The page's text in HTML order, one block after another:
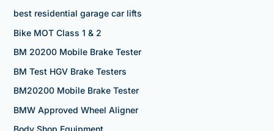
best residential garage car lifts
Bike MOT Class 1 & 2
BM 20200 Mobile Brake Tester
BM Test HGV Brake Testers
BM20200 Mobile Brake Tester
BMW Approved Wheel Aligner